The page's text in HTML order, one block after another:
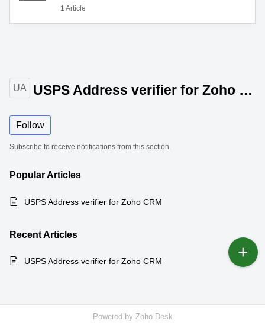
1 Article
UA USPS Address verifier for Zoho CRM
Follow
Subscribe to receive notifications from this section.
PopularArticles
USPS Address verifier for Zoho CRM
RecentArticles
USPS Address verifier for Zoho CRM
Powered by Zoho Desk